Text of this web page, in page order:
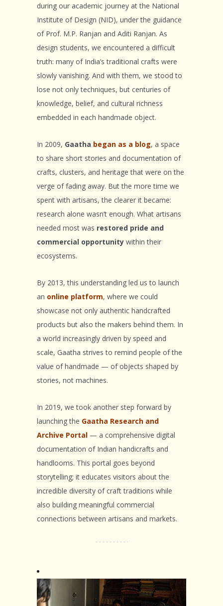
during our academic journey at the National
Institute of Design (NID), under the guidance
of Prof. M.P. Ranjan and Aditi Ranjan. As
design students, we encountered a difficult
truth: many of India’s traditional crafts were
slowly vanishing. And with them, we stood to
lose not only techniques, but centuries of
knowledge, belief, and cultural richness
embedded in each handmade object.
In 2009, Gaatha began as a blog, a space
to share short stories and documentation of
crafts, clusters, and heritage that were on the
verge of fading away. But the more time we
spent with artisans, the clearer it became:
research alone wasn’t enough. What artisans
needed most was restored pride and
commercial opportunity within their
ecosystems.
By 2013, this understanding led us to launch
an online platform, where we could
showcase not only authentic handcrafted
products but also the makers behind them. In
a world increasingly driven by speed and
scale, Gaatha strives to remind people of the
value of handmade — of objects shaped by
stories, not machines.
In 2019, we took another step forward by
launching the Gaatha Research and
Archive Portal — a comprehensive digital
documentation of Indian handicrafts and
handlooms. This portal goes beyond
storytelling; it educates visitors about the
incredible diversity of craft traditions while
also building meaningful commercial
connections between artisans and markets.